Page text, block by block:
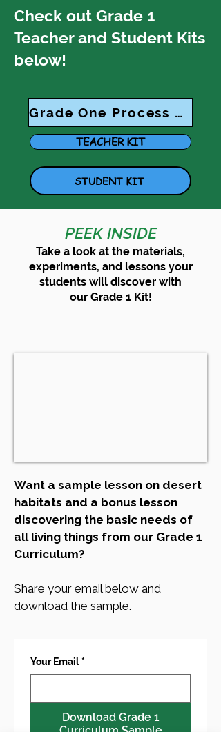
Check out Grade 1
Teacher and Student Kits
below!
Grade One Process Standards
TEACHER KIT
STUDENT KIT
PEEK INSIDE
Take a look at the materials,
experiments, and lessons your
students will discover with
ourGrade 1Kit!
Want a sample lesson on desert
habitats and a bonus lesson
discovering the basic needs of
all living things from our Grade 1
Curriculum?
Share your email below and
download the sample.
Your Email *
Download Grade 1